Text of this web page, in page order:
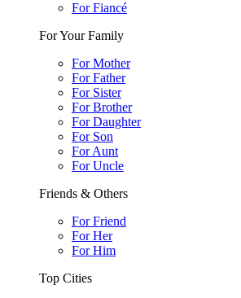
For Fiancé
For Your Family
For Mother
For Father
For Sister
For Brother
For Daughter
For Son
For Aunt
For Uncle
Friends & Others
For Friend
For Her
For Him
Top Cities